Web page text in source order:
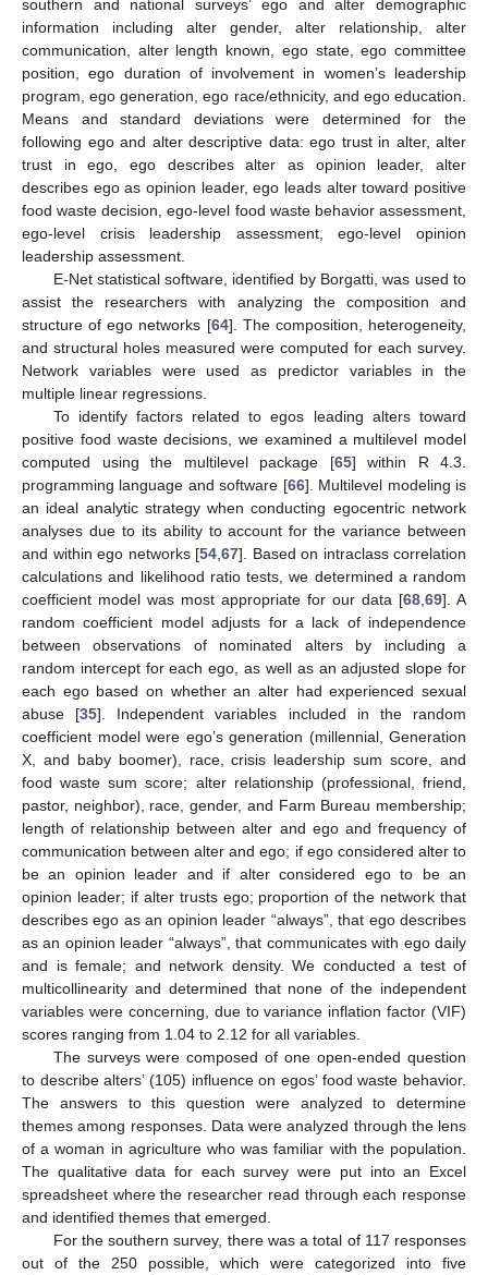
southern and national surveys’ ego and alter demographic
information including alter gender, alter relationship, alter
communication, alter length known, ego state, ego committee
position, ego duration of involvement in women’s leadership
program, ego generation, ego race/ethnicity, and ego education.
Means and standard deviations were determined for the
following ego and alter descriptive data: ego trust in alter, alter
trust in ego, ego describes alter as opinion leader, alter
describes ego as opinion leader, ego leads alter toward positive
food waste decision, ego-level food waste behavior assessment,
ego-level crisis leadership assessment, ego-level opinion
leadership assessment.
E-Net statistical software, identified by Borgatti, was used to
assist the researchers with analyzing the composition and
structure of ego networks [64]. The composition, heterogeneity,
and structural holes measured were computed for each survey.
Network variables were used as predictor variables in the
multiple linear regressions.
To identify factors related to egos leading alters toward
positive food waste decisions, we examined a multilevel model
computed using the multilevel package [65] within R 4.3.
programming language and software [66]. Multilevel modeling is
an ideal analytic strategy when conducting egocentric network
analyses due to its ability to account for the variance between
and within ego networks [54 67]. Based on intraclass correlation
calculations and likelihood ratio tests, we determined a random
coefficient model was most appropriate for our data [68 69]. A
random coefficient model adjusts for a lack of independence
between observations of nominated alters by including a
random intercept for each ego, as well as an adjusted slope for
each ego based on whether an alter had experienced sexual
abuse [35]. Independent variables included in the random
coefficient model were ego’s generation (millennial, Generation
X, and baby boomer), race, crisis leadership sum score, and
food waste sum score; alter relationship (professional, friend,
pastor, neighbor), race, gender, and Farm Bureau membership;
length of relationship between alter and ego and frequency of
communication between alter and ego; if ego considered alter to
be an opinion leader and if alter considered ego to be an
opinion leader; if alter trusts ego; proportion of the network that
describes ego as an opinion leader “always”, that ego describes
as an opinion leader “always”, that communicates with ego daily
and is female; and network density. We conducted a test of
multicollinearity and determined that none of the independent
variables were concerning, due to variance inflation factor (VIF)
scores ranging from 1.04 to 2.12 for all variables.
The surveys were composed of one open-ended question
to describe alters’ (105) influence on egos’ food waste behavior.
The answers to this question were analyzed to determine
themes among responses. Data were analyzed through the lens
of a woman in agriculture who was familiar with the population.
The qualitative data for each survey were put into an Excel
spreadsheet where the researcher read through each response
and identified themes that emerged.
For the southern survey, there was a total of 117 responses
out of the 250 possible, which were categorized into five